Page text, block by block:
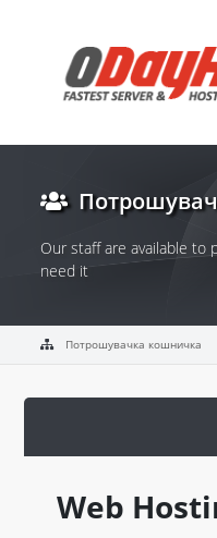
Our staff are available to
need it
Потрошувачка кошничка
Web